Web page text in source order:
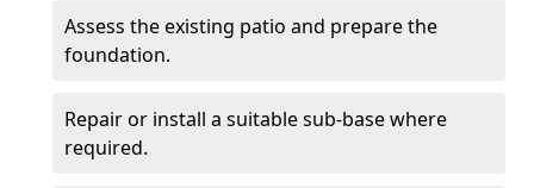
Assess the existing patio and prepare the
foundation.
Repair or install a suitable sub-base where
required.